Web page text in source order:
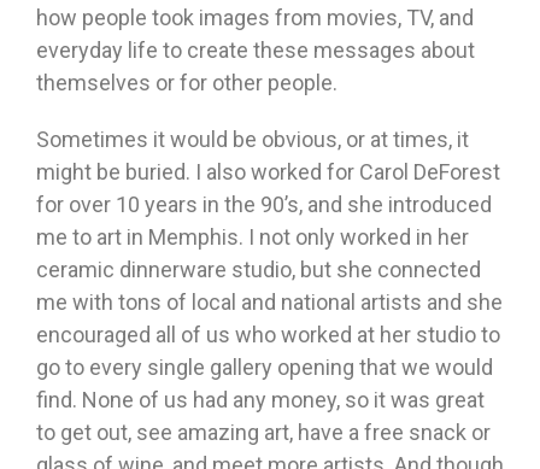
how people took images from movies, TV, and
everyday life to create these messages about
themselves or for other people.
Sometimes it would be obvious, or at times, it
might be buried. I also worked for Carol DeForest
for over 10 years in the 90’s, and she introduced
me to art in Memphis. I not only worked in her
ceramic dinnerware studio, but she connected
me with tons of local and national artists and she
encouraged all of us who worked at her studio to
go to every single gallery opening that we would
find. None of us had any money, so it was great
to get out, see amazing art, have a free snack or